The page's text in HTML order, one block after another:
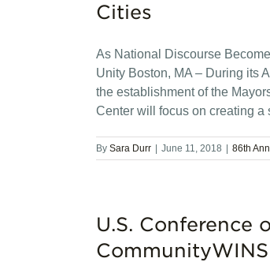
Cities
As National Discourse
Unity Boston, MA – During its
the establishment of the
Center will focus on creating a
By Sara Durr June 11, 2018 86th
U.S. Conference